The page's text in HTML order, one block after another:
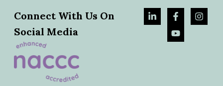
Connect With Us On
Social Media